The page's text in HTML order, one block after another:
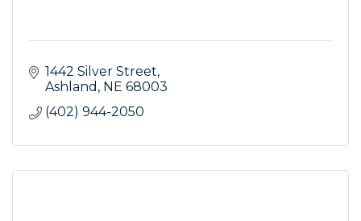
1442 Silver Street
Ashland NE 68003
(402) 944-2050